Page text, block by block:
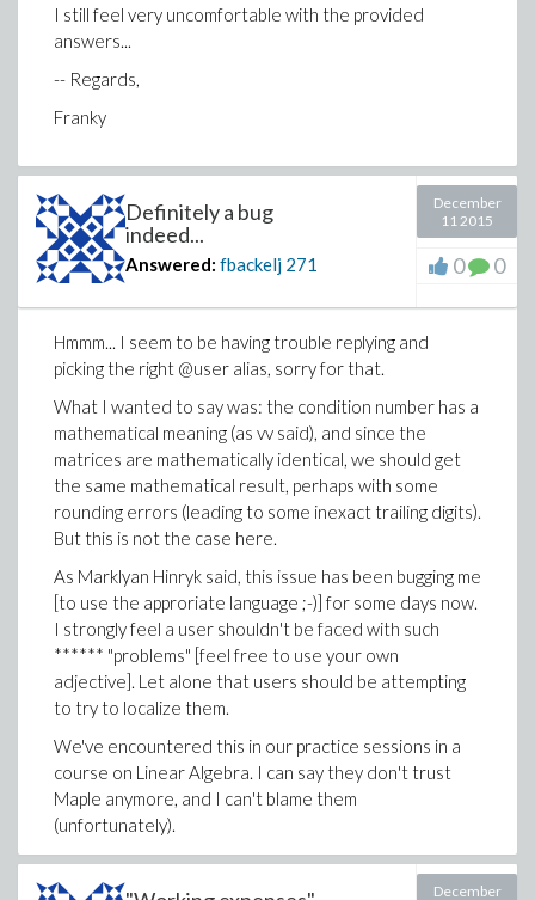
I still feel very uncomfortable with the provided
answers...
-- Regards,
Franky
Definitely a bug
indeed...
Answered: fbackelj 271
December
11 2015
0 0
Hmmm... I seem to be having trouble replying and
picking the right @user alias, sorry for that.
What I wanted to say was: the condition number has a
mathematical meaning (as vv said), and since the
matrices are mathematically identical, we should get
the same mathematical result, perhaps with some
rounding errors (leading to some inexact trailing digits).
But this is not the case here.
As Marklyan Hinryk said, this issue has been bugging me
[to use the approriate language ;-)] for some days now.
I strongly feel a user shouldn't be faced with such
****** "problems" [feel free to use your own
adjective]. Let alone that users should be attempting
to try to localize them.
We've encountered this in our practice sessions in a
course on Linear Algebra. I can say they don't trust
Maple anymore, and I can't blame them
(unfortunately).
-- Franky
December